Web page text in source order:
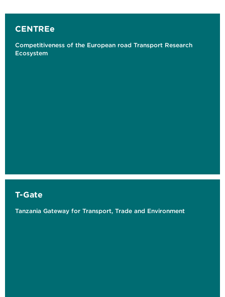
CENTREe
Competitiveness of the European road Transport Research
Ecosystem
T-Gate
Tanzania Gateway for Transport, Trade and Environment